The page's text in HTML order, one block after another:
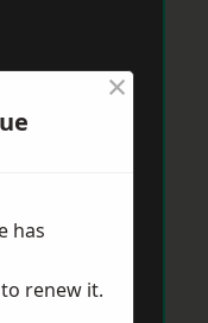
×
has
to renew it.